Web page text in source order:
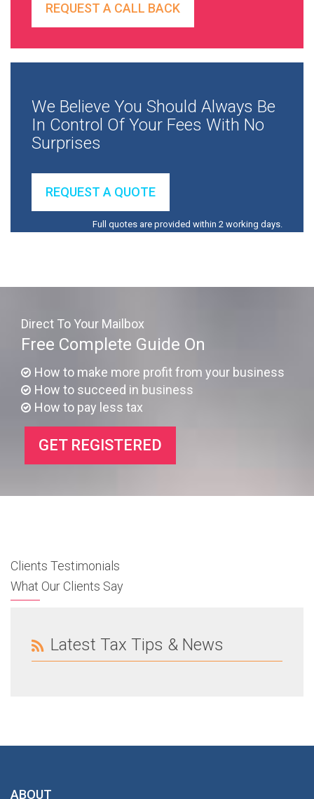
REQUEST A CALL BACK
We Believe You Should Always Be
In Control Of Your Fees With No
Surprises
REQUEST A QUOTE
Full quotes are provided within 2 working days.
Direct To Your Mailbox
Free Complete Guide On
How to make more profit from your business
How to succeed in business
How to pay less tax
GET REGISTERED
Clients Testimonials
What Our Clients Say
Latest Tax Tips & News
ABOUT